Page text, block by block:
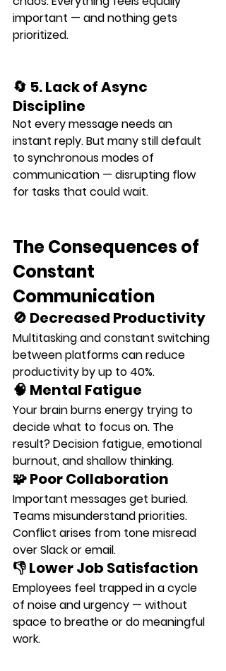
important — and nothing gets
prioritized.
🔄 5. Lack of Async
Discipline
Not every message needs an
instant reply. But many still default
to synchronous modes of
communication — disrupting flow
for tasks that could wait.
The Consequences of
Constant
Communication
🚫 Decreased Productivity
Multitasking and constant switching
between platforms can reduce
productivity by up to 40%.
🧠 Mental Fatigue
Your brain burns energy trying to
decide what to focus on. The
result? Decision fatigue, emotional
burnout, and shallow thinking.
🧩 Poor Collaboration
Important messages get buried.
Teams misunderstand priorities.
Conflict arises from tone misread
over Slack or email.
👎 Lower Job Satisfaction
Employees feel trapped in a cycle
of noise and urgency — without
space to breathe or do meaningful
work.